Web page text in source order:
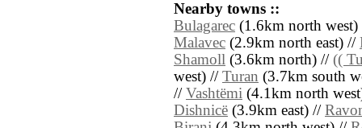
Nearby towns ::
Bulagarec (1.6km north
Malavec (2.9km north east) //
Shamoll (3.6km north) // ((
west) // Turan (3.7km south
// Vashtëmi (4.1km north
Dishnicë (3.9km east) //